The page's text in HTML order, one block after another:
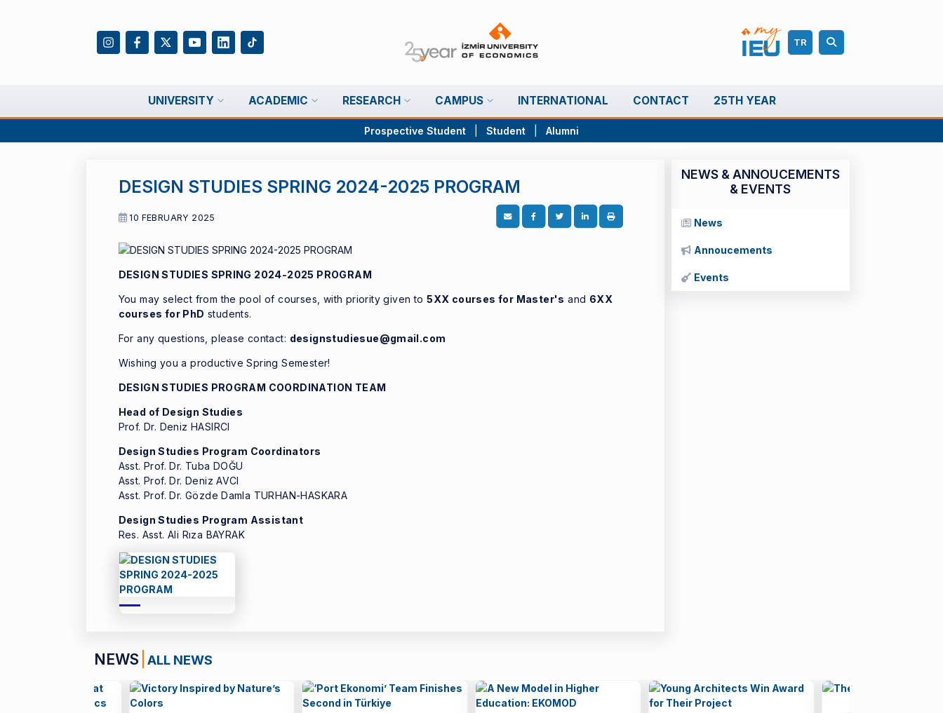
TR
UNIVERSITY ACADEMIC RESEARCH CAMPUS INTERNATIONAL CONTACT 25TH YEAR
Prospective Student Student Alumni
DESIGN STUDIES SPRING 2024-2025 PROGRAM
10 FEBRUARY 2025
DESIGN STUDIES SPRING 2024-2025 PROGRAM
You may select from the pool of courses, with priority given to5XX courses for Master's and 6XX
courses for PhD students.
For any questions, please contact: designstudiesue@gmail.com
Wishing you a productive Spring Semester!
DESIGN STUDIES PROGRAM COORDINATION TEAM
Head of Design Studies
Prof. Dr. Deniz HASIRCI
Design Studies Program Coordinators
Asst. Prof. Dr. Tuba DOĞU
Asst. Prof. Dr. Deniz AVCI
Asst. Prof. Dr. Gözde Damla TURHAN-HASKARA
Design Studies Program Assistant
Res. Asst. Ali Rıza BAYRAK
NEWS & ANNOUCEMENTS
& EVENTS
News
Annoucements
Events
NEWS ALL NEWS